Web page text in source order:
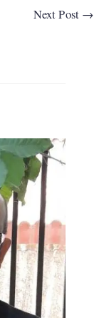
Next Post →